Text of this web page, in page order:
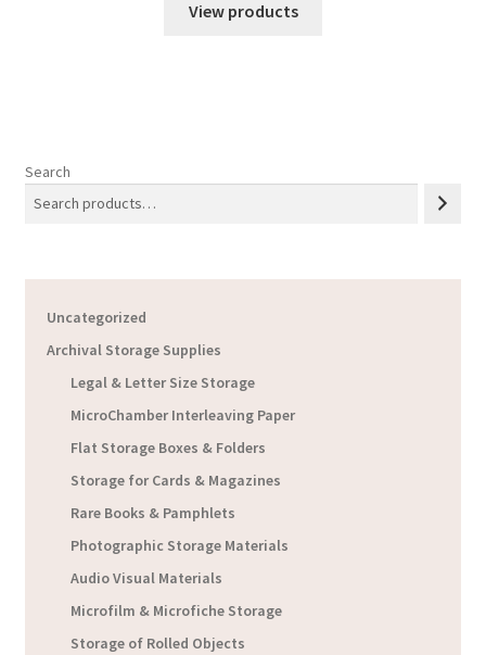
$16.65
View products
Search
Uncategorized
Archival Storage Supplies
Legal & Letter Size Storage
MicroChamber Interleaving Paper
Flat Storage Boxes & Folders
Storage for Cards & Magazines
Rare Books & Pamphlets
Photographic Storage Materials
Audio Visual Materials
Microfilm & Microfiche Storage
Storage of Rolled Objects